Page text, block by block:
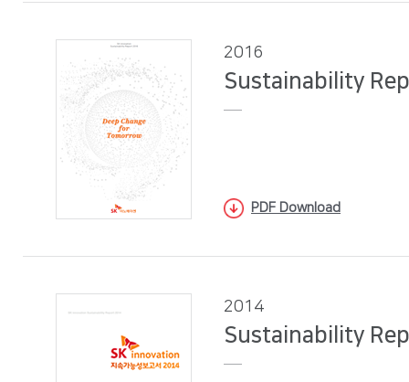
2016
Sustainability
PDF Download
2014
Sustainability